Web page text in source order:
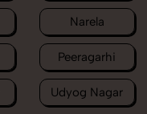
Narela
Peeragarhi
Udyog Nagar